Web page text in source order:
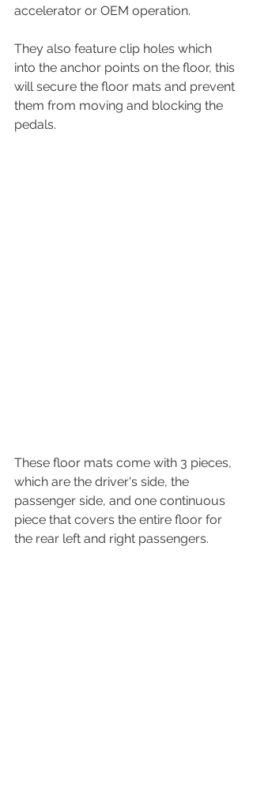
accelerator or OEM operation.
They also feature clip holes which
into the anchor points on the floor, this
will secure the floor mats and prevent
them from moving and blocking the
pedals.
These floor mats come with 3 pieces,
which are the driver's side, the
passenger side, and one continuous
piece that covers the entire floor for
the rear left and right passengers.